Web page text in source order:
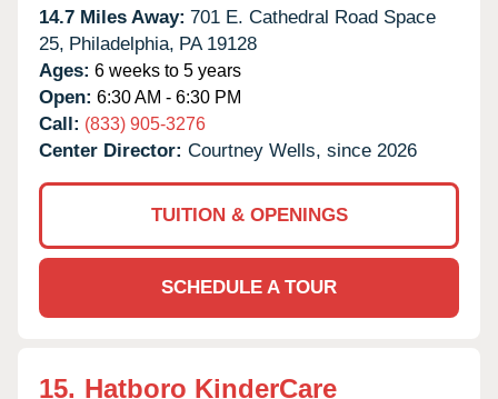
14.7 Miles Away: 701 E. Cathedral Road Space
25, Philadelphia, PA 19128
Ages: 6 weeks to 5 years
Open: 6:30 AM - 6:30 PM
Call: (833) 905-3276
Center Director: Courtney Wells, since 2026
TUITION & OPENINGS
SCHEDULE A TOUR
15. Hatboro KinderCare